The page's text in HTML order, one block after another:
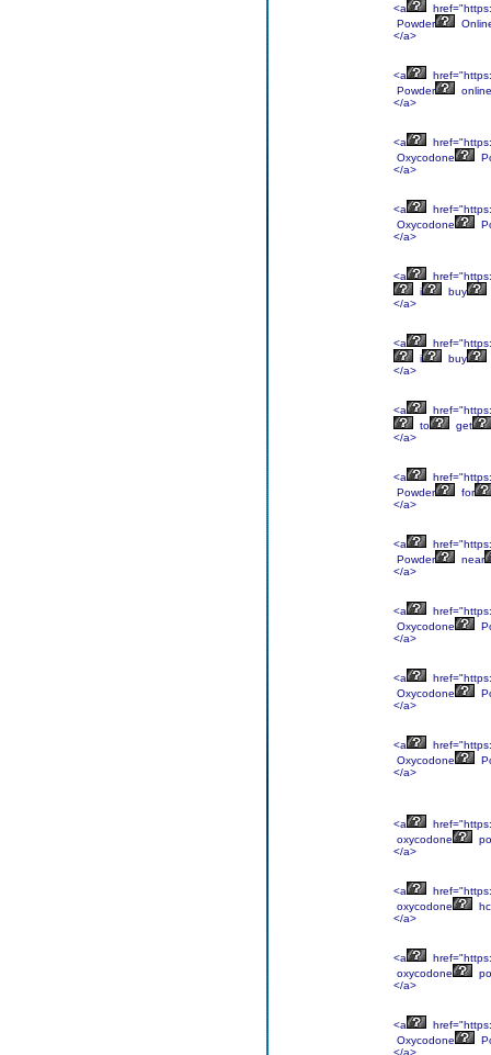
<a
Powder
</a>
<a
Powder
online
</a>
<a
Oxycodone
</a>
<a
Oxycodone
</a>
<a
i
buy
</a>
<a
i
buy
</a>
<a
to
get
</a>
<a
Powder
for
</a>
<a
Powder
near
</a>
<a
Oxycodone
</a>
<a
Oxycodone
</a>
<a
Oxycodone
</a>
<a
oxycodone
</a>
<a
oxycodone
</a>
<a
oxycodone
</a>
<a
Oxycodone
</a>